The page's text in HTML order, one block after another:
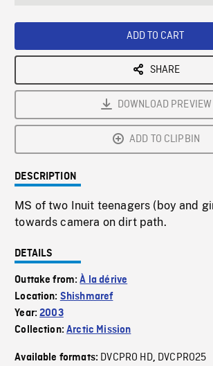
ADD TO CART
SHARE
DOWNLOAD PREVIEW
ADD TO CLIPBIN
DESCRIPTION
MS of two Inuit teenagers (boy and
towards camera on dirt path.
DETAILS
Outtake from:À la dérive
Location: Shishmaref
Year:2003
Collection:Arctic Mission
Available formats: DVCPRO HD, DVCPRO25